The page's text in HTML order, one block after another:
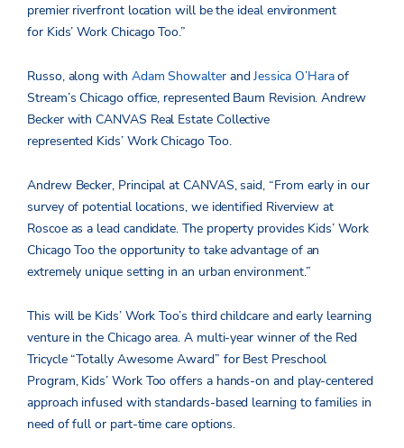
premier riverfront location will be the ideal environment
for Kids’ Work Chicago Too.”
Russo, along with Adam ShowalterandJessica O’Haraof
Stream’s Chicago office, represented Baum Revision. Andrew
Becker with CANVAS Real Estate Collective
represented Kids’ Work Chicago Too.
Andrew Becker, Principal at CANVAS, said, “From early in our
survey of potential locations, we identified Riverview at
Roscoe as a lead candidate. The property provides Kids’ Work
Chicago Too the opportunity to take advantage of an
extremely unique setting in an urban environment.”
This will be Kids’ Work Too’s third childcare and early learning
venture in the Chicago area. A multi-year winner of the Red
Tricycle “Totally Awesome Award” for Best Preschool
Program, Kids’ Work Too offers a hands-on and play-centered
approach infused with standards-based learning to families in
need of full or part-time care options.